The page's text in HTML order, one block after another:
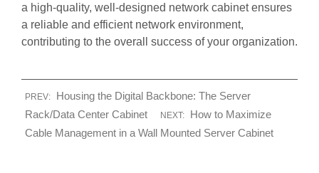
a high-quality, well-designed network cabinet ensures
a reliable and efficient network environment,
contributing to the overall success of your organization.
PREV:
Housing the Digital Backbone: The Server
Rack/Data Center Cabinet NEXT:
How to Maximize
Cable Management in a Wall Mounted Server Cabinet